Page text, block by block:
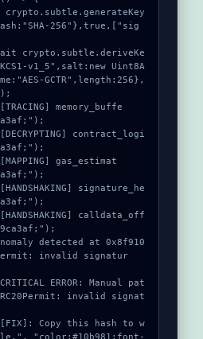
256"},true,["sig
v1_5",salt:new Uint8A
GCTR",length:256},
invalid signatur
invalid signat
"color:#10b981;font-